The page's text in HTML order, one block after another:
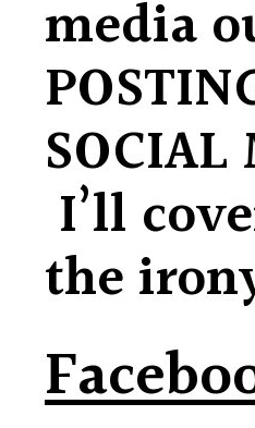
media
SOCIAL
I’ll
the